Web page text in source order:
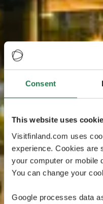
Consent
This website uses
Visitfinland.com uses
experience. Cookies are
your computer or mobile
You can change your
Google processes data